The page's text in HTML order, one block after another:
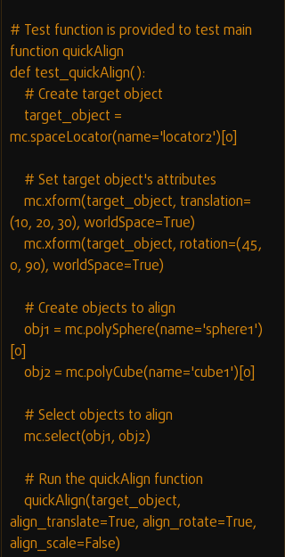
# Test function is provided to test main
function quickAlign
def test_quickAlign():
    # Create target object
mc.spaceLocator(name='locator2')[0]
    # Set target object's attributes
(10, 20, 30), worldSpace=True)
0, 90), worldSpace=True)
    # Create objects to align
[0]
    obj2 = mc.polyCube(name='cube1')[0]
    # Select objects to align
    mc.select(obj1, obj2)
    # Run the quickAlign function
align_translate=True, align_rotate=True,
align_scale=False)